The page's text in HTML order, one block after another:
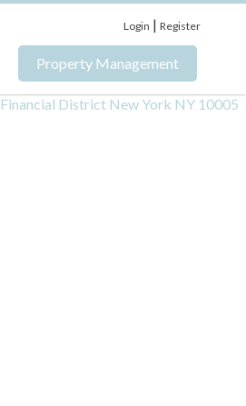
Login |Register
Property Management